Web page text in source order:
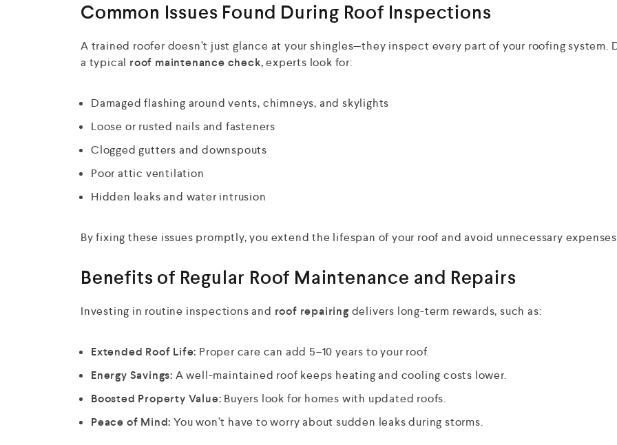
Common Issues Found During Roof Inspections
A trained roofer doesn’t just glance at your shingles—they inspect every part of your roofing system.
a typical roof maintenance check,experts look for:
Damaged flashing around vents, chimneys, and skylights
Loose or rusted nails and fasteners
Clogged gutters and downspouts
Poor attic ventilation
Hidden leaks and water intrusion
By fixing these issues promptly, you extend the lifespan of your roof and avoid unnecessary
Benefits of Regular Roof Maintenance and Repairs
Investing in routine inspections and roof repairingdelivers long-term rewards, such as:
Extended Roof Life: Proper care can add 5–10 years to your roof.
Energy Savings: A well-maintained roof keeps heating and cooling costs lower.
Boosted Property Value: Buyers look for homes with updated roofs.
Peace of Mind: You won’t have to worry about sudden leaks during storms.